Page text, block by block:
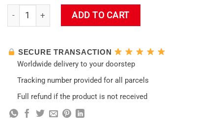
Hu Tao & Qiqi Genshin Impact Acrylic Double Sided
ADD TO CART
SECURE TRANSACTION
Worldwide delivery to your doorstep
Tracking number provided for all parcels
Full refund if the product is not received